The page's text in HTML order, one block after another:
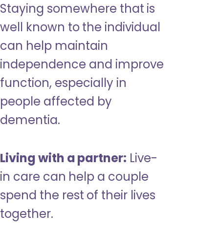
Staying somewhere that is
well known to the individual
can help maintain
independence and improve
function, especially in
people affected by
dementia.
Living with a partner: Live-
in care can help a couple
spend the rest of their lives
together.